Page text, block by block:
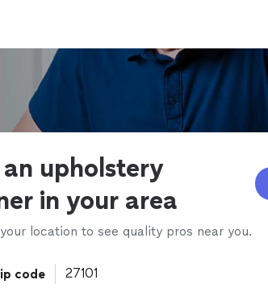
an upholstery
in your area
location to see quality pros near you.
code